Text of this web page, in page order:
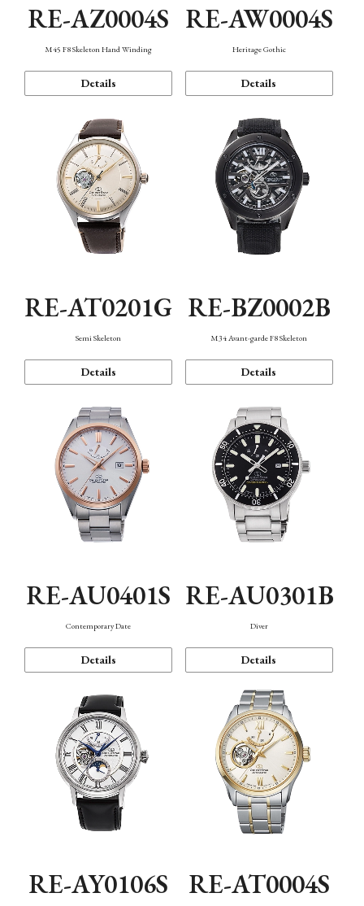
RE-AZ0004S
M45 F8 Skeleton Hand Winding
Details
RE-AW0004S
Heritage Gothic
Details
RE-AT0201G
Semi Skeleton
Details
RE-BZ0002B
M34 Avant-garde F8 Skeleton
Details
RE-AU0401S
Contemporary Date
Details
RE-AU0301B
Diver
Details
RE-AY0106S RE-AT0004S